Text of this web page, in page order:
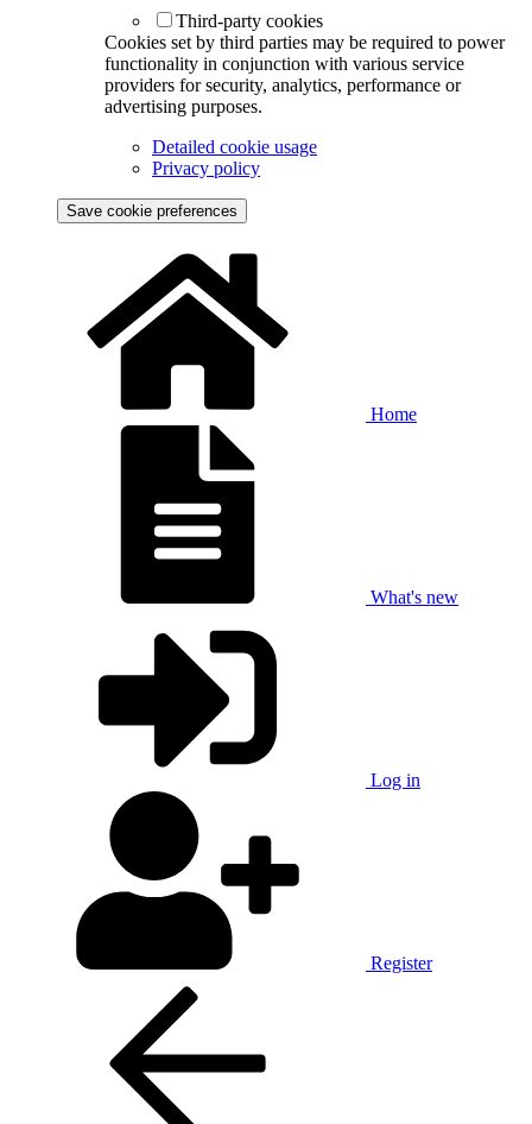
Third-party cookies
Cookies set by third parties may be required to power
functionality in conjunction with various service
providers for security, analytics, performance or
advertising purposes.
Detailed cookie usage
Privacy policy
Save cookie preferences
Home
What's new
Log in
Register